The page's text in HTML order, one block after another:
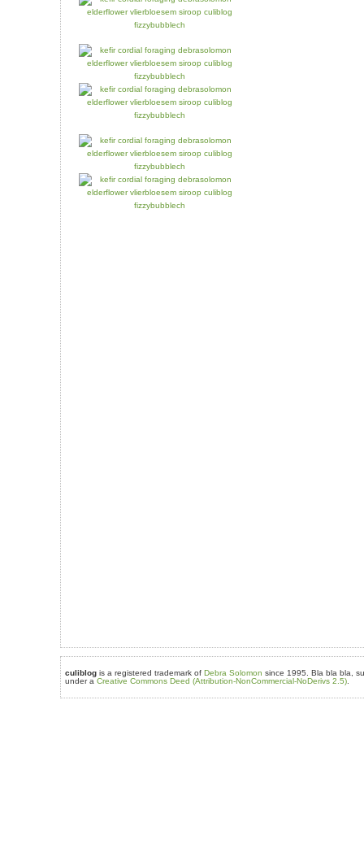
culiblog is a registered trademark of Debra Solomon since 1995. Bla bla bla,
under a Creative Commons Deed (Attribution-NonCommercial-NoDerivs 2.5)